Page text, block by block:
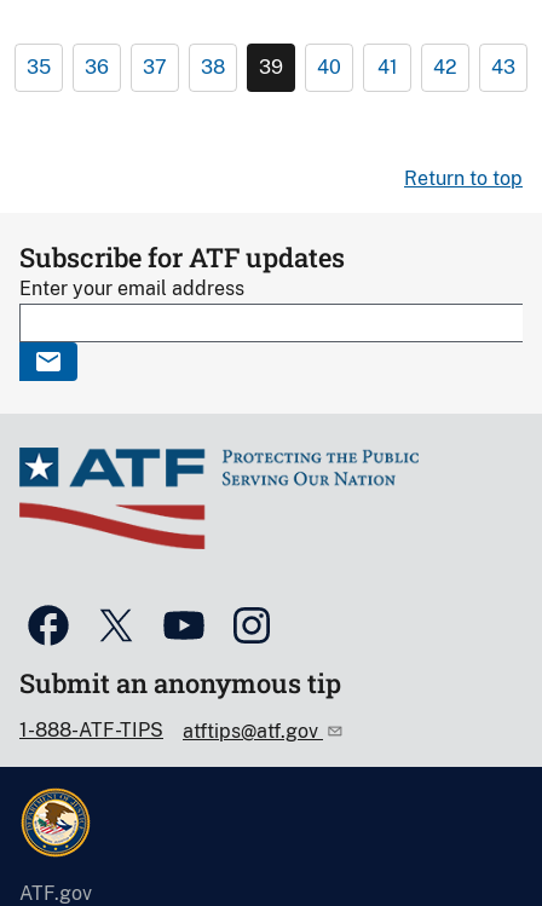
35 36 37 38 39 40 41 42 43
Return to top
Subscribe for ATF updates
Enter your email address
Submit an anonymous tip
1-888-ATF-TIPS atftips@atf.gov
ATF.gov